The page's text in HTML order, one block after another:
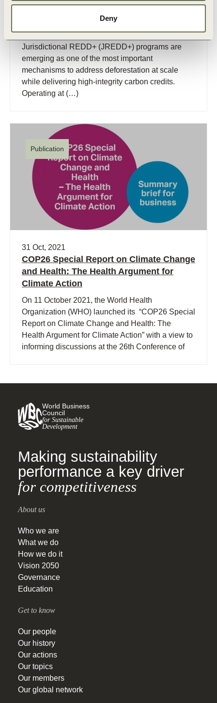
Deny
Natural Climate Solution Carbon Credits:
The Role of Jurisdictional REDD+
Programs
Jurisdictional REDD+ (JREDD+) programs are
emerging as one of the most important
mechanisms to address deforestation at scale
while delivering high-integrity carbon credits.
Operating at (…)
Publication
31 Oct, 2021
COP26 Special Report on Climate Change
and Health: The Health Argument for
Climate Action
On 11 October 2021, the World Health
Organization (WHO) launched its “COP26 Special
Report on Climate Change and Health: The
Health Argument for Climate Action” with a view to
informing discussions at the 26th Conference of
World Business
Council
for Sustainable
Development
Making sustainability
performance a key driver
for competitiveness
About us
Who we are
What we do
How we do it
Vision 2050
Governance
Education
Get to know
Our people
Our history
Our actions
Our topics
Our members
Our global network